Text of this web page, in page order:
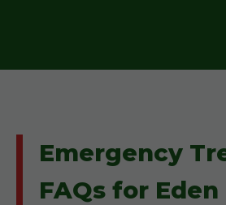
Emergency
FAQs for